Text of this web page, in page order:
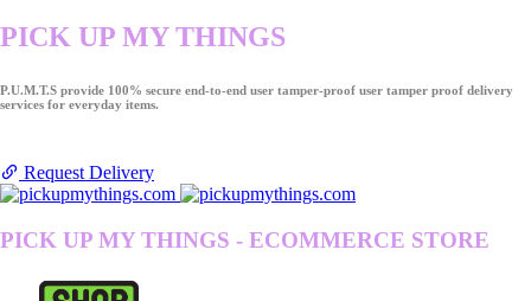
PICK UP MY THINGS
P.U.M.T.S provide 100% secure end-to-end user tamper-proof user tamper proof delivery
services for everyday items.
Request Delivery
PICK UP MY THINGS - ECOMMERCE STORE